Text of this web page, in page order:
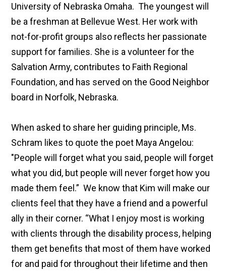
University of Nebraska Omaha. The youngest will
be a freshman at Bellevue West. Her work with
not-for-profit groups also reflects her passionate
support for families. She is a volunteer for the
Salvation Army, contributes to Faith Regional
Foundation, and has served on the Good Neighbor
board in Norfolk, Nebraska.
When asked to share her guiding principle, Ms.
Schram likes to quote the poet Maya Angelou:
"People will forget what you said, people will forget
what you did, but people will never forget how you
made them feel.” We know that Kim will make our
clients feel that they have a friend and a powerful
ally in their corner. “What I enjoy most is working
with clients through the disability process, helping
them get benefits that most of them have worked
for and paid for throughout their lifetime and then